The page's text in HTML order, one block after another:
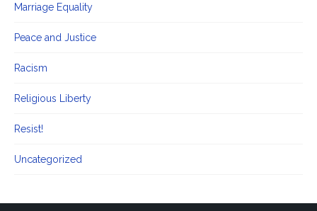
Marriage Equality
Peace and Justice
Racism
Religious Liberty
Resist!
Uncategorized